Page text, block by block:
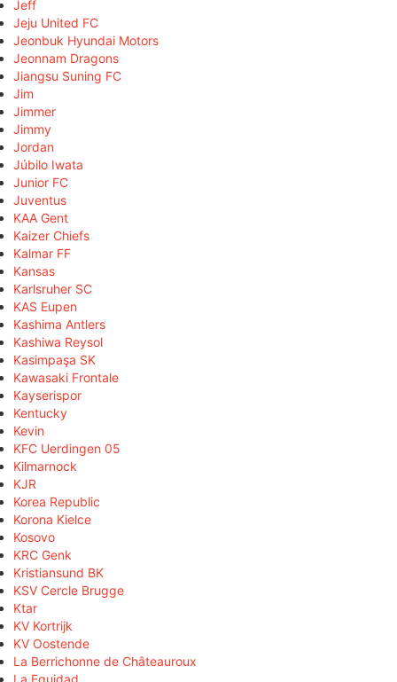
Jeff
Jeju United FC
Jeonbuk Hyundai Motors
Jeonnam Dragons
Jiangsu Suning FC
Jim
Jimmer
Jimmy
Jordan
Júbilo Iwata
Junior FC
Juventus
KAA Gent
Kaizer Chiefs
Kalmar FF
Kansas
Karlsruher SC
KAS Eupen
Kashima Antlers
Kashiwa Reysol
Kasimpaşa SK
Kawasaki Frontale
Kayserispor
Kentucky
Kevin
KFC Uerdingen 05
Kilmarnock
KJR
Korea Republic
Korona Kielce
Kosovo
KRC Genk
Kristiansund BK
KSV Cercle Brugge
Ktar
KV Kortrijk
KV Oostende
La Berrichonne de Châteauroux
La Equidad